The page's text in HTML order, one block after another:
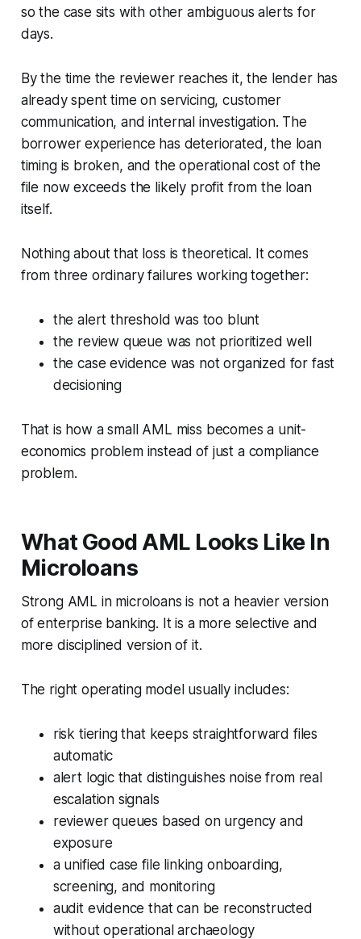
so the case sits with other ambiguous alerts for
days.
By the time the reviewer reaches it, the lender has
already spent time on servicing, customer
communication, and internal investigation. The
borrower experience has deteriorated, the loan
timing is broken, and the operational cost of the
file now exceeds the likely profit from the loan
itself.
Nothing about that loss is theoretical. It comes
from three ordinary failures working together:
the alert threshold was too blunt
the review queue was not prioritized well
the case evidence was not organized for fast
decisioning
That is how a small AML miss becomes a unit-
economics problem instead of just a compliance
problem.
What Good AML Looks Like In
Microloans
Strong AML in microloans is not a heavier version
of enterprise banking. It is a more selective and
more disciplined version of it.
The right operating model usually includes:
risk tiering that keeps straightforward files
automatic
alert logic that distinguishes noise from real
escalation signals
reviewer queues based on urgency and
exposure
a unified case file linking onboarding,
screening, and monitoring
audit evidence that can be reconstructed
without operational archaeology